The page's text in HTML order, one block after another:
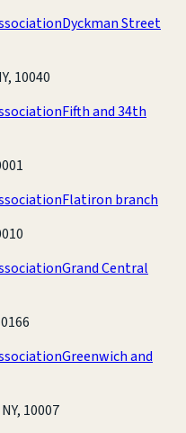
Dyckman Street
10040
Fifth and 34th
Flatiron branch
Grand Central
Greenwich and
10007